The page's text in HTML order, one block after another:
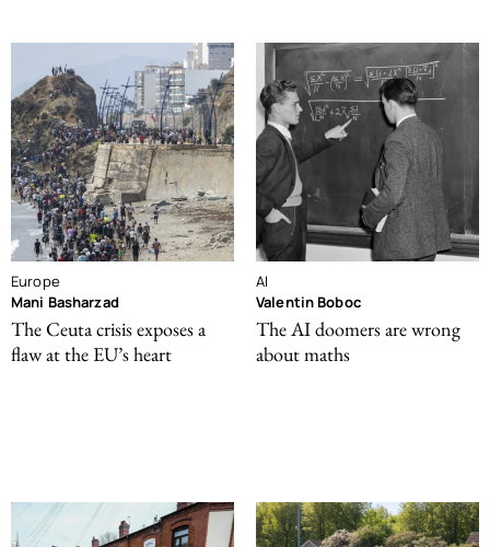
Europe
Mani Basharzad
The Ceuta crisis exposes a
flaw at the EU’s heart
AI
Valentin Boboc
The AI doomers are wrong
about maths